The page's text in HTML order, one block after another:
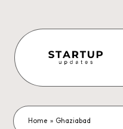
content
S
t
a
News,
Funding
Home » Ghaziabad